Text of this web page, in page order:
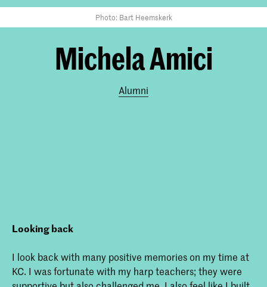
Photo: Bart Heemskerk
Michela Amici
Alumni
Looking back
I look back with many positive memories on my time at
KC. I was fortunate with my harp teachers; they were